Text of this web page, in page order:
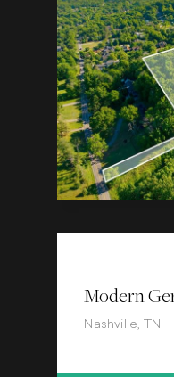
Modern
Nashville, TN